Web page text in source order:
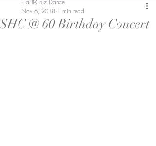
SHC @ 60 Birthday Concert
Halili-Cruz Dance
Nov 6, 2018 1 min read